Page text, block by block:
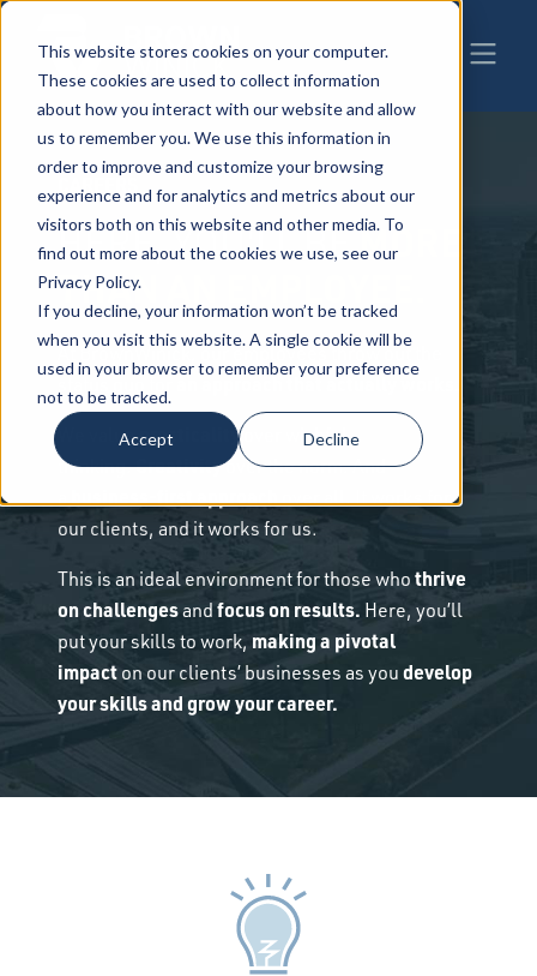
This website stores cookies on your computer.
These cookies are used to collect information
about how you interact with our website and allow
us to remember you. We use this information in
order to improve and customize your browsing
experience and for analytics and metrics about our
visitors both on this website and other media. To
find out more about the cookies we use, see our
Privacy Policy.
If you decline, your information won’t be tracked
when you visit this website. A single cookie will be
used in your browser to remember your preference
not to be tracked.
Accept Decline
CAREERS
HERE, YOU'LL BEMORE
THAN AN EMPLOYEE.
At BrownWinick, our employees throw out the
status quo for
an approach that actually works.
We valuepracticalityover wishful
thinking.Creativityover the norm. And
a
over all. It works for
our clients, and it works for us.
This is an ideal environment for those who thrive
on challengesand focus on results. Here, you’ll
put your skills to work, making a pivotal
impact on our clients’ businesses as you develop
your skills and grow your career.